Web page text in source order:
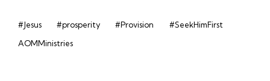
#Jesus #prosperity #Provision
#SeekHimFirst
AOMMinistries